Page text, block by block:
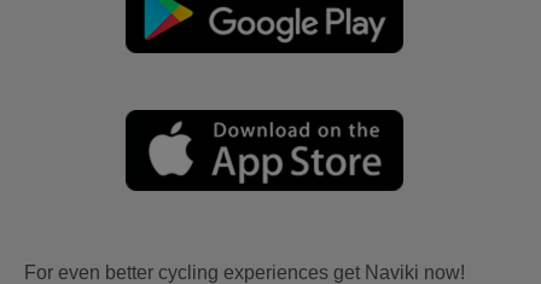
For even better cycling experiences get Naviki now!